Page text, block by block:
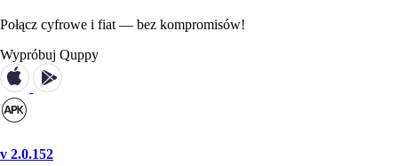
Połącz cyfrowe i fiat — bez kompromisów!
Wypróbuj Quppy
v 2.0.152